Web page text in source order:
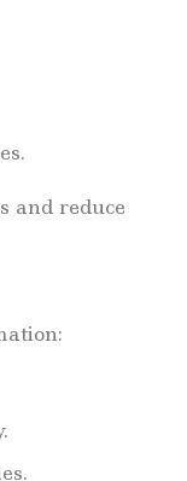
and reduce